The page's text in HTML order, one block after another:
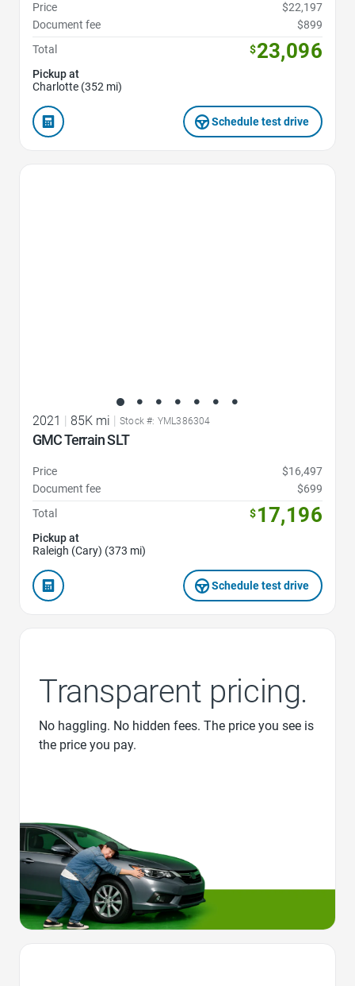
Price
$22,197
Document fee
$899
Total
$23,096
Pickup at
Charlotte (352 mi)
Schedule test drive
2021 | 85K mi | Stock #: YML386304
GMC Terrain SLT
Price
$16,497
Document fee
$699
Total
$17,196
Pickup at
Raleigh (Cary) (373 mi)
Schedule test drive
Transparent pricing.
No haggling. No hidden fees. The price you see is
the price you pay.